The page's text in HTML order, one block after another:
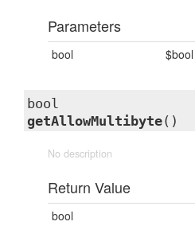
Parameters
bool $bool
bool
getAllowMultibyte()
No description
Return Value
bool